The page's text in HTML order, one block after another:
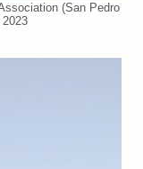
(San Pedro